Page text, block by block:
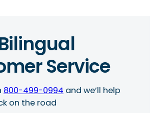
Service
800-499-0994 and we’ll help
on the road